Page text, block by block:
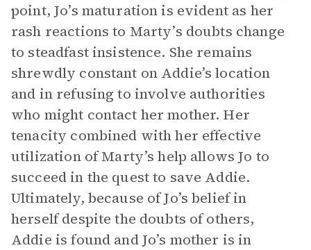
point, Jo’s maturation is evident as her
rash reactions to Marty’s doubts change
to steadfast insistence. She remains
shrewdly constant on Addie’s location
and in refusing to involve authorities
who might contact her mother. Her
tenacity combined with her effective
utilization of Marty’s help allows Jo to
succeed in the quest to save Addie.
Ultimately, because of Jo’s belief in
herself despite the doubts of others,
Addie is found and Jo’s mother is in